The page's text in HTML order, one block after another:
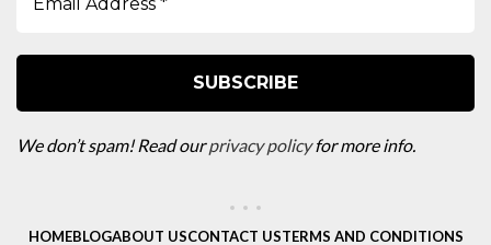
We don’t spam! Read ourprivacy policyfor more info.
HOMEBLOGABOUT USCONTACT USTERMS AND CONDITIONS